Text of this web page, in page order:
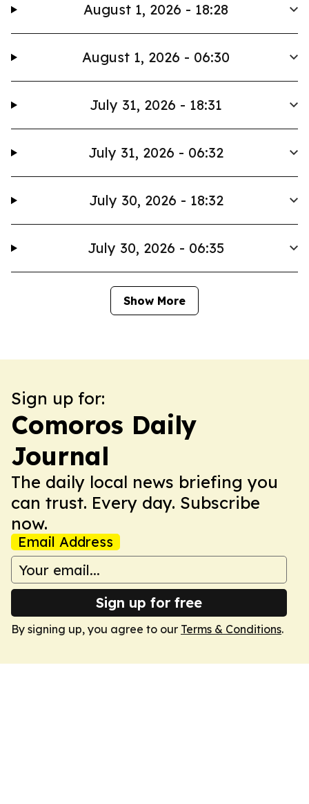
August 1, 2026 - 18:28
August 1, 2026 - 06:30
July 31, 2026 - 18:31
July 31, 2026 - 06:32
July 30, 2026 - 18:32
July 30, 2026 - 06:35
Show More
Sign up for:
Comoros Daily
Journal
The daily local news briefing you
can trust. Every day. Subscribe
now.
Email Address
Sign up for free
By signing up, you agree to our Terms & Conditions.